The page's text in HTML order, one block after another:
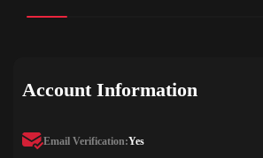
Account Information
Email Verification:Yes